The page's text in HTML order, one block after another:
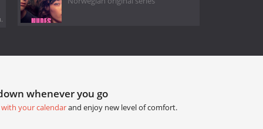
whenever you go
your calendarand enjoy new level of comfort.